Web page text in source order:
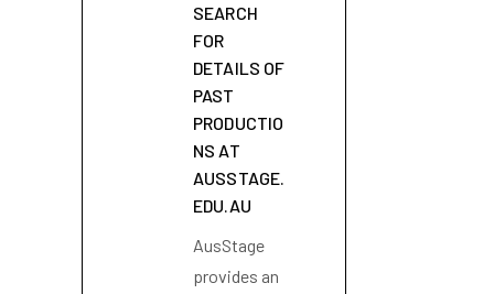
SEARCH
FOR
DETAILS OF
PAST
PRODUCTIO
NS AT
AUSSTAGE.
EDU.AU
AusStage
provides an